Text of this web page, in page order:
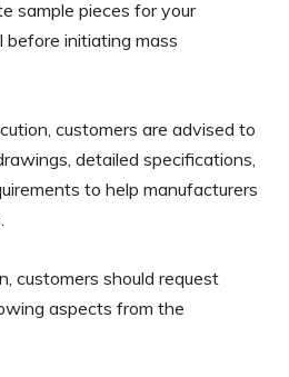
sample pieces for your
before initiating mass
customers are advised to
detailed specifications,
to help manufacturers
customers should request
aspects from the